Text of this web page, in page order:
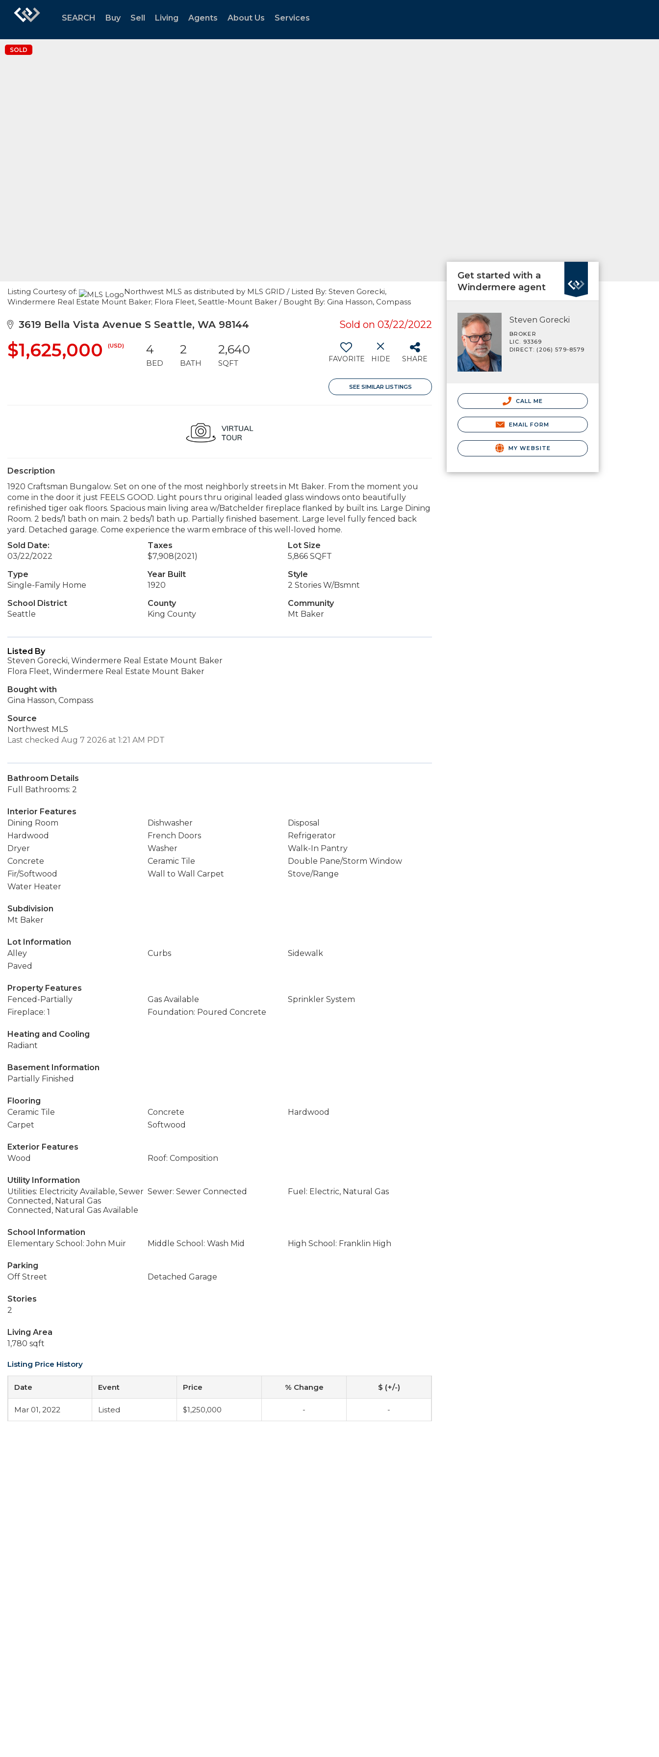
SEARCH Buy Sell Living Agents About Us Services
SOLD
Listing Courtesy of:
Northwest MLS as distributed by MLS GRID / Listed By: Steven Gorecki,
Windermere Real Estate Mount Baker; Flora Fleet, Seattle-Mount Baker / Bought By: Gina Hasson, Compass
3619 Bella Vista Avenue S Seattle, WA 98144 Sold on 03/22/2022
$1,625,000 (USD) 4
BED
2
BATH
2,640
SQFT FAVORITE HIDE SHARE
SEE SIMILAR LISTINGS
Description
1920 Craftsman Bungalow. Set on one of the most neighborly streets in Mt Baker. From the moment you
come in the door it just FEELS GOOD. Light pours thru original leaded glass windows onto beautifully
refinished tiger oak floors. Spacious main living area w/Batchelder fireplace flanked by built ins. Large Dining
Room. 2 beds/1 bath on main. 2 beds/1 bath up. Partially finished basement. Large level fully fenced back
yard. Detached garage. Come experience the warm embrace of this well-loved home.
Sold Date:
03/22/2022
Taxes
$7,908(2021)
Lot Size
5,866 SQFT
Type
Single-Family Home
Year Built
1920
Style
2 Stories W/Bsmnt
School District
Seattle
County
King County
Community
Mt Baker
Listed By
Steven Gorecki, Windermere Real Estate Mount Baker
Flora Fleet, Windermere Real Estate Mount Baker
Bought with
Gina Hasson, Compass
Source
Northwest MLS
Last checked Aug 7 2026 at 1:21 AM PDT
Bathroom Details
Full Bathrooms: 2
Interior Features
Dining Room
Dishwasher
Disposal
Hardwood
French Doors
Refrigerator
Dryer
Washer
Walk-In Pantry
Concrete
Ceramic Tile
Double Pane/Storm Window
Fir/Softwood
Wall to Wall Carpet
Stove/Range
Water Heater
Subdivision
Mt Baker
Lot Information
Alley
Curbs
Sidewalk
Paved
Property Features
Fenced-Partially
Gas Available
Sprinkler System
Fireplace: 1
Foundation: Poured Concrete
Heating and Cooling
Radiant
Basement Information
Partially Finished
Flooring
Ceramic Tile
Concrete
Hardwood
Carpet
Softwood
Exterior Features
Wood
Roof: Composition
Utility Information
Utilities: Electricity Available, Sewer
Connected, Natural Gas
Connected, Natural Gas Available
Sewer: Sewer Connected Fuel: Electric, Natural Gas
School Information
Elementary School: John Muir
Middle School: Wash Mid High School: Franklin High
Parking
Off Street
Detached Garage
Stories
2
Living Area
1,780 sqft
Listing Price History
Date Event Price % Change $ (+/-)
Mar 01, 2022 Listed $1,250,000 - -
Get started with a
Windermere agent
Steven Gorecki
BROKER
LIC. 93369
DIRECT: (206) 579-8579
CALL ME
EMAIL FORM
MY WEBSITE